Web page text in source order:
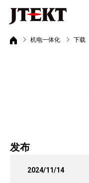
机电一体化 下载
发布
2024/11/14